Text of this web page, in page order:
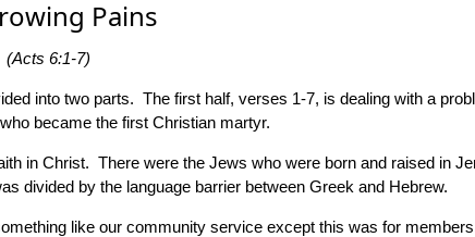
Pains
(Acts 6:1-7)
into two parts. The first half, verses 1-7, is dealing with a
became the first Christian martyr.
in Christ. There were the Jews who were born and raised in
divided by the language barrier between Greek and Hebrew.
like our community service except this was for